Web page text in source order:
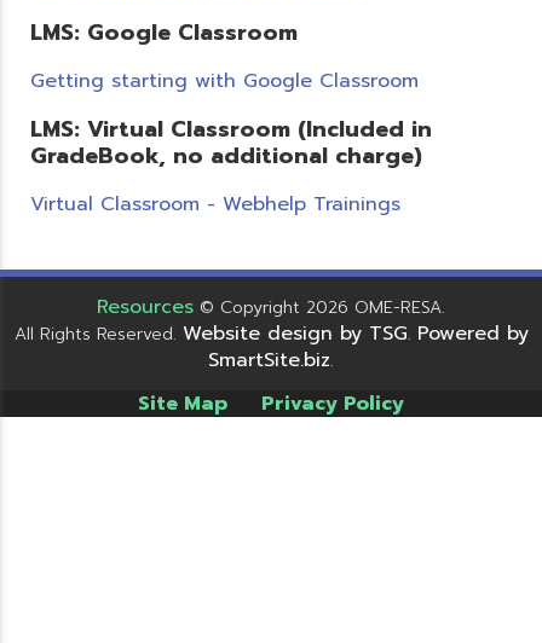
LMS: Google Classroom
Getting starting with Google Classroom
LMS: Virtual Classroom (Included in
GradeBook, no additional charge)
Virtual Classroom - Webhelp Trainings
Resources © Copyright 2026 OME-RESA.
All Rights Reserved. Website design by TSG. Powered by
SmartSite.biz.
Site Map Privacy Policy